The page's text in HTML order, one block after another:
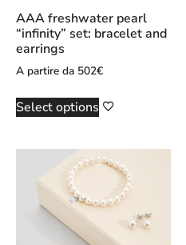
AAA freshwater pearl
“infinity” set: bracelet and
earrings
A partire da 502€
Select options